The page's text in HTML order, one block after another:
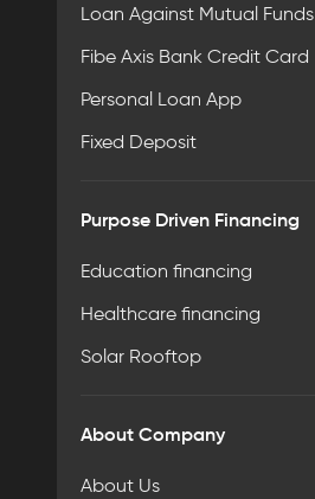
Loan Against Mutual Funds
Fibe Axis Bank Credit Card
Personal Loan App
Fixed Deposit
Purpose Driven Financing
Education financing
Healthcare financing
Solar Rooftop
About Company
About Us